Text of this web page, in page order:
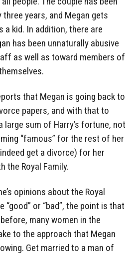
years, and Megan gets
a kid. In addition, there are
has been unnaturally abusive
as well as toward members of
that Megan is going back to
papers, and with that to
large sum of Harry’s fortune, not
“famous” for the rest of her
get a divorce) for her
the Royal Family.
opinions about the Royal
“good” or “bad”, the point is that
many women in the
to the approach that Megan
Get married to a man of